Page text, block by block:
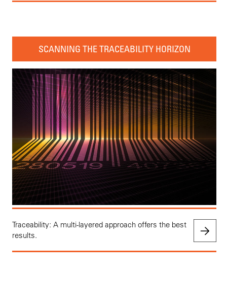
SCANNING THE TRACEABILITY HORIZON
Traceability: A multi-layered approach offers the best
results.